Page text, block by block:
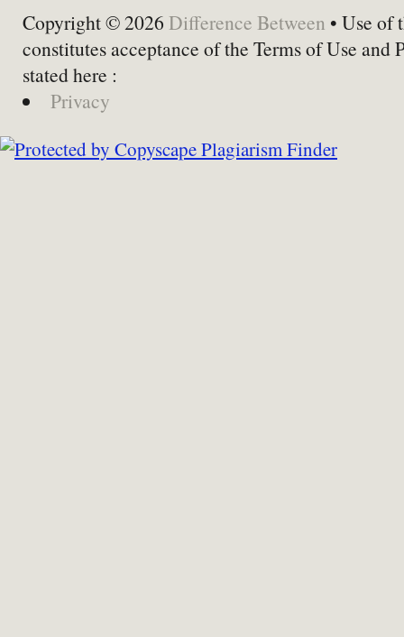
Copyright © 2026 Difference Between • Use of
constitutes acceptance of the Terms of Use and
stated here :
Privacy